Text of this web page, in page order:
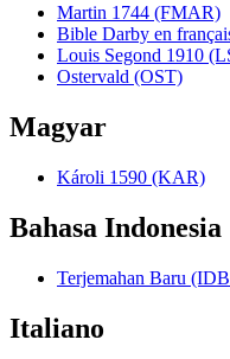
Martin 1744 (FMAR)
Bible Darby en
Louis Segond 1910
Ostervald (OST)
Magyar
Károli 1590 (KAR)
Bahasa Indonesia
Terjemahan Baru
Italiano